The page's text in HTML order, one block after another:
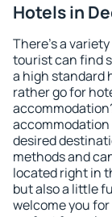
Hotels in
There's a
tourist can find
a high standard
rather go for
accommodation
desired
methods and
located right in
but also a little
welcome you